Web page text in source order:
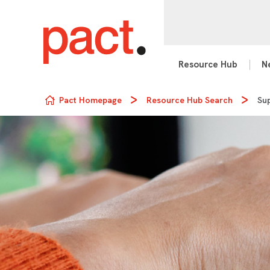
Resource Hub
Pact Homepage Resource Hub Search